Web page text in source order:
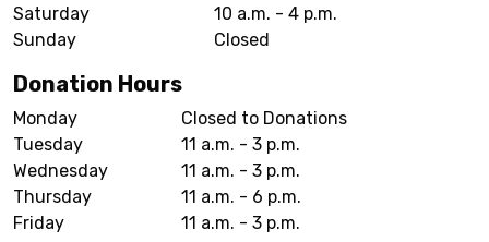
Saturday
10 a.m. - 4 p.m.
Sunday
Closed
Donation Hours
Monday
Closed to Donations
Tuesday
11 a.m. - 3 p.m.
Wednesday
11 a.m. - 3 p.m.
Thursday
11 a.m. - 6 p.m.
Friday
11 a.m. - 3 p.m.